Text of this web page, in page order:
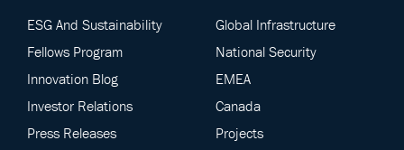
ESG And Sustainability
Fellows Program
Innovation Blog
Investor Relations
Press Releases
Global Infrastructure
National Security
EMEA
Canada
Projects